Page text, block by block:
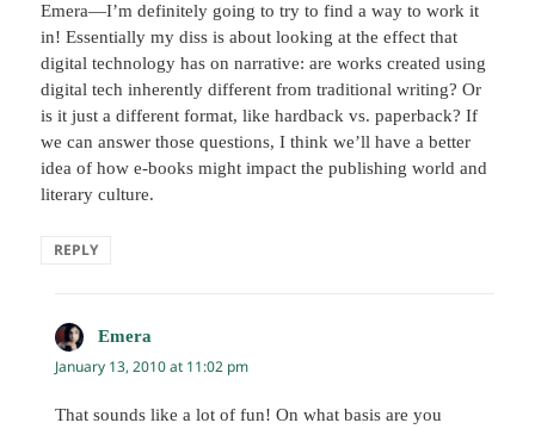
Emera—I’m definitely going to try to find a way to work it
in! Essentially my diss is about looking at the effect that
digital technology has on narrative: are works created using
digital tech inherently different from traditional writing? Or
is it just a different format, like hardback vs. paperback? If
we can answer those questions, I think we’ll have a better
idea of how e-books might impact the publishing world and
literary culture.
REPLY
Emera
January 13, 2010 at 11:02 pm
That sounds like a lot of fun! On what basis are you